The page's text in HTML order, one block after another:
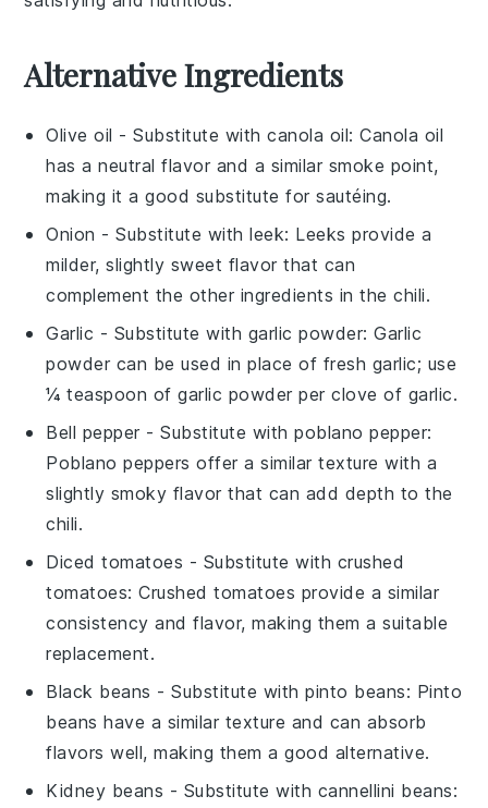
Alternative Ingredients
Olive oil - Substitute withcanola oil: Canola oil
has a neutral flavor and a similar smoke point,
making it a good substitute for sautéing.
Onion - Substitute withleek: Leeks provide a
milder, slightly sweet flavor that can
complement the other ingredients in the chili.
Garlic - Substitute with garlic powder: Garlic
powder can be used in place of fresh garlic; use
¼ teaspoon of garlic powder per clove of garlic.
Bell pepper - Substitute withpoblano pepper:
Poblano peppers offer a similar texture with a
slightly smoky flavor that can add depth to the
chili.
Diced tomatoes - Substitute with crushed
tomatoes: Crushed tomatoes provide a similar
consistency and flavor, making them a suitable
replacement.
Black beans - Substitute withpinto beans: Pinto
beans have a similar texture and can absorb
flavors well, making them a good alternative.
Kidney beans - Substitute with cannellini beans: